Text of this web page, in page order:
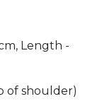
Length -
of shoulder)